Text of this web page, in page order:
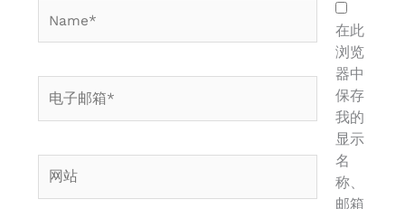
箱
站
在此
浏览
器中
保存
我的
显示
名
称、
邮箱